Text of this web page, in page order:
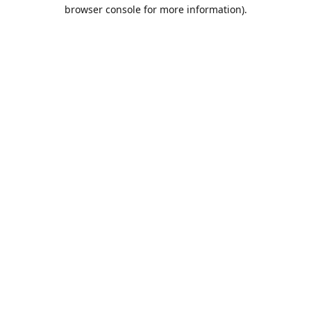
browser console for more information).